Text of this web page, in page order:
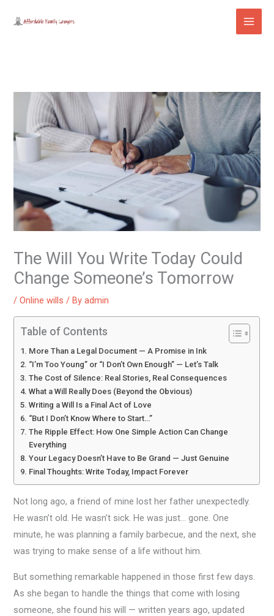
The Will You Write Today Could
Change Someone’s Tomorrow
/Online wills / Byadmin
Table of Contents
More Than a Legal Document — A Promise in Ink
“I’m Too Young” or “I Don’t Own Enough” — Let’s Talk
The Cost of Silence: Real Stories, Real Consequences
What a Will Really Does (Beyond the Obvious)
Writing a Will Is a Final Act of Love
“But I Don’t Know Where to Start…”
The Ripple Effect: How One Simple Action Can Change
Everything
Your Legacy Doesn’t Have to Be Grand — Just Genuine
Final Thoughts: Write Today, Impact Forever
Not long ago, a friend of mine lost her father unexpectedly.
He wasn’t old. He wasn’t sick. He was just… gone. One
minute, he was planning a family barbecue, and the next, she
was trying to make sense of a life without him.
But something remarkable happened in those first few days.
As she began to handle the things that come with losing
someone, she found his will — written years ago, updated